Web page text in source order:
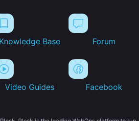
Knowledge Base Forum
Video Guides Facebook